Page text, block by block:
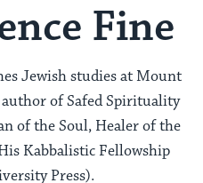
Fine
Jewish studies at Mount
of Safed Spirituality
of the Soul, Healer of the
Kabbalistic Fellowship
Press).